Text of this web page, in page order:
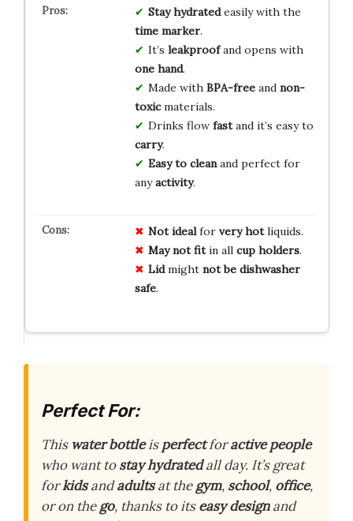
Stay hydratedeasily with the
time marker.
It’s leakproofand opens with
one hand.
Made with BPA-freeand non-
toxicmaterials.
Drinks flow fastand it’s easy to
carry.
Easy to cleanand perfect for
anyactivity.
Not idealfor very hotliquids.
May not fitin all cup holders.
Lidmight not be dishwasher
safe.
Perfect For:
This water bottleisperfectforactive people
who want tostay hydratedall day. It’s great
forkidsandadultsat thegym, school, office,
or on thego, thanks to itseasy designand